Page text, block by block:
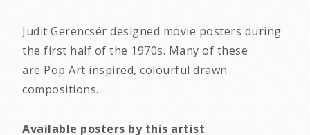
Judit Gerencsér designed movie posters during
the first half of the 1970s. Many of these
are Pop Art inspired, colourful drawn
compositions.
Available posters by this artist